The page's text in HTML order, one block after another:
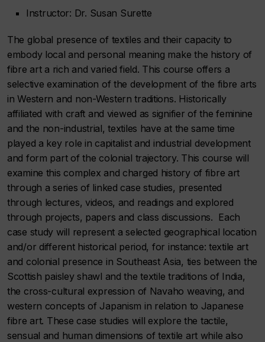
Instructor: Dr. Susan Surette
The global presence of textiles and their capacity to
embody local and personal meaning make the history of
fibre art a rich and varied field. This course offers a
selective examination of the development of the fibre arts
in Western and non-Western traditions. Historically
affiliated with craft and viewed as signifier of the feminine
and the non-industrial, textiles have at the same time
played a key role in capitalist and industrial development
and form part of the colonial trajectory. This course will
examine this complex and charged history of fibre art
through a series of linked case studies, presented
through lectures, videos, and readings and explored
through projects, papers and class discussions. Each
case study will represent a selected geographical location
and/or different historical period, for instance: textile art
and colonial presence in Southeast Asia, ties between the
Scottish paisley shawl and the textile traditions of India,
the cross-cultural expression of Navaho weaving, and
western concepts of Japanism in relation to Japanese
fibre art. These case studies will explore the tactile,
sensual and human dimensions of textile art while also